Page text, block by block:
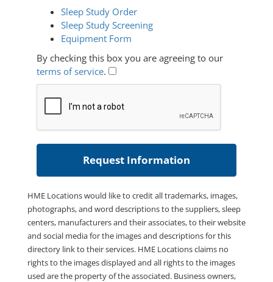
Sleep Study Order
Sleep Study Screening
Equipment Form
By checking this box you are agreeing to our
terms of service.
HME Locations would like to credit all trademarks, images,
photographs, and word descriptions to the suppliers, sleep
centers, manufacturers and their associates, to their website
and social media for the images and descriptions for this
directory link to their services. HME Locations claims no
rights to the images displayed and all rights to the images
used are the property of the associated. Business owners,